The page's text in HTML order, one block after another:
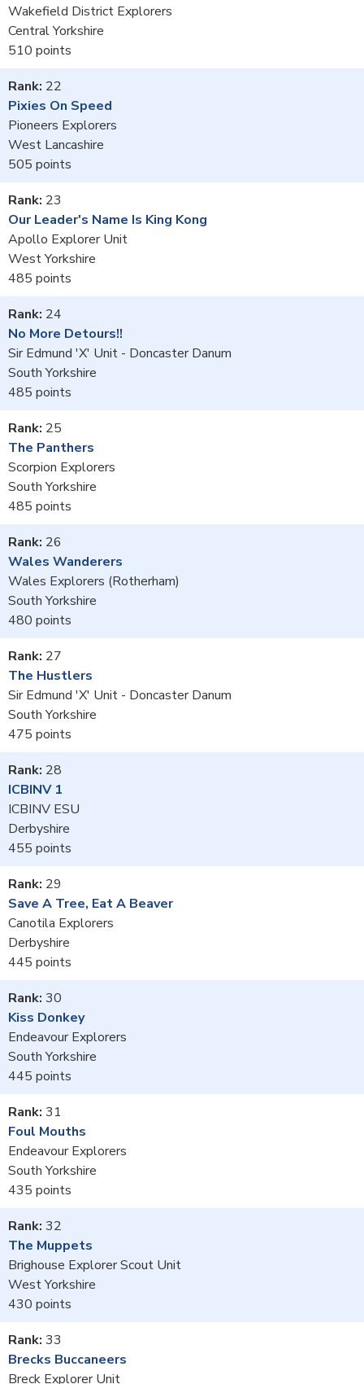
Wakefield District Explorers
Central Yorkshire
510
22
Pixies On Speed
Pioneers Explorers
West Lancashire
505
23
Our Leader's Name Is King Kong
Apollo Explorer Unit
West Yorkshire
485
24
No More Detours!!
Sir Edmund 'X' Unit - Doncaster Danum
South Yorkshire
485
25
The Panthers
Scorpion Explorers
South Yorkshire
485
26
Wales Wanderers
Wales Explorers (Rotherham)
South Yorkshire
480
27
The Hustlers
Sir Edmund 'X' Unit - Doncaster Danum
South Yorkshire
475
28
ICBINV 1
ICBINV ESU
Derbyshire
455
29
Save A Tree, Eat A Beaver
Canotila Explorers
Derbyshire
445
30
Kiss Donkey
Endeavour Explorers
South Yorkshire
445
31
Foul Mouths
Endeavour Explorers
South Yorkshire
435
32
The Muppets
Brighouse Explorer Scout Unit
West Yorkshire
430
33
Brecks Buccaneers
Breck Explorer Unit